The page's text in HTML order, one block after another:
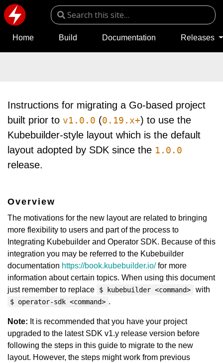
Home Build Documentation Releases
Instructions for migrating a Go-based project
built prior to v1.0.0 (0.19.x+) to use the
Kubebuilder-style layout which is the default
layout adopted by SDK since the 1.0.0
release.
Overview
The motivations for the new layout are related to bringing
more flexibility to users and part of the process to
Integrating Kubebuilder and Operator SDK. Because of this
integration you may be referred to the Kubebuilder
documentation https://book.kubebuilder.io/for more
information about certain topics. When using this document
just remember to replace
$ kubebuilder <command> with
$ operator-sdk <command> .
Note: It is recommended that you have your project
upgraded to the latest SDK v1.y release version before
following the steps in this guide to migrate to the new
layout. However, the steps might work from previous